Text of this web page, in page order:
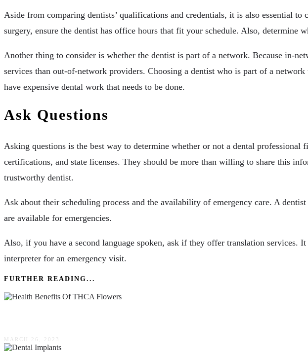
Aside from comparing dentists’ qualifications and credentials, it is also essential
surgery, ensure the dentist has office hours that fit your schedule. Also, determine
Another thing to consider is whether the dentist is part of a network. Because in-
services than out-of-network providers. Choosing a dentist who is part of a
have expensive dental work that needs to be done.
Ask Questions
Asking questions is the best way to determine whether or not a dental
certifications, and state licenses. They should be more than willing to share this
trustworthy dentist.
Ask about their scheduling process and the availability of emergency care. A
are available for emergencies.
Also, if you have a second language spoken, ask if they offer translation
interpreter for an emergency visit.
FURTHER READING...
MARCH 26, 2023